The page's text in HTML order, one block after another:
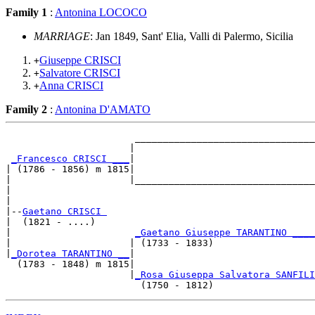
Family 1 : Antonina LOCOCO
MARRIAGE: Jan 1849, Sant' Elia, Valli di Palermo, Sicilia
+Giuseppe CRISCI
+Salvatore CRISCI
+Anna CRISCI
Family 2 : Antonina D'AMATO
_Francesco CRISCI ___
| (1786 - 1856) m 1815|
|--Gaetano CRISCI
|  (1821 - ....)
_Gaetano Giuseppe TARANTINO
|                     | (1733 -
_Dorotea TARANTINO __
  (1783 - 1848) m 1815|
_Rosa Giuseppa Salvatora